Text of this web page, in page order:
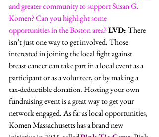
and greater community to support Susan G.
Komen? Can you highlight some
opportunities in the Boston area?LVD: There
isn’t just one way to get involved. Those
interested in joining the local fight against
breast cancer can take part in a local event as a
participant or as a volunteer, or by making a
tax-deductible donation. Hosting your own
fundraising event is a great way to get your
network engaged. As far as local opportunities,
Komen Massachusetts has a brand new